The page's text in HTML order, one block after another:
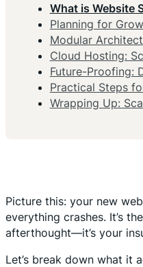
Picture this: your new
everything crashes. It’s
afterthought—it’s your
Let’s break down what it
What is Website
Planning for
Modular
Cloud Hosting:
Future-Proofing:
Practical Steps
Wrapping Up: